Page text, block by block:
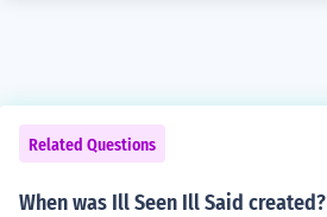
Related Questions
When was Ill Seen Ill Said created?